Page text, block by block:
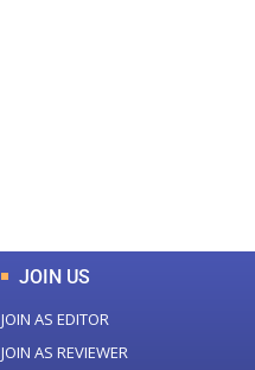
JOIN US
JOIN AS EDITOR
JOIN AS REVIEWER